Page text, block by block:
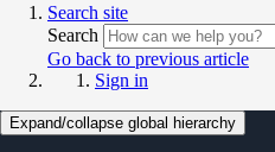
Search site
Search
Go back to previous article
Sign in
Expand/collapse global hierarchy